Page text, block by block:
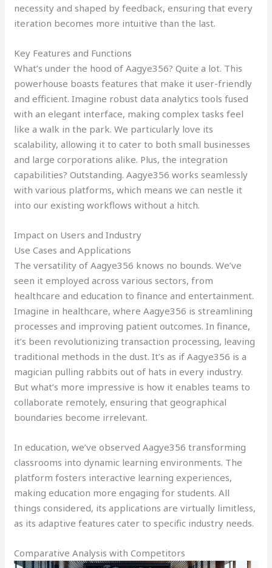
necessity and shaped by feedback, ensuring that every
iteration becomes more intuitive than the last.
Key Features and Functions
What’s under the hood of Aagye356? Quite a lot. This
powerhouse boasts features that make it user-friendly
and efficient. Imagine robust data analytics tools fused
with an elegant interface, making complex tasks feel
like a walk in the park. We particularly love its
scalability, allowing it to cater to both small businesses
and large corporations alike. Plus, the integration
capabilities? Outstanding. Aagye356 works seamlessly
with various platforms, which means we can nestle it
into our existing workflows without a hitch.
Impact on Users and Industry
Use Cases and Applications
The versatility of Aagye356 knows no bounds. We’ve
seen it employed across various sectors, from
healthcare and education to finance and entertainment.
Imagine in healthcare, where Aagye356 is streamlining
processes and improving patient outcomes. In finance,
it’s been revolutionizing transaction processing, leaving
traditional methods in the dust. It’s as if Aagye356 is a
magician pulling rabbits out of hats in every industry.
But what’s more impressive is how it enables teams to
collaborate remotely, ensuring that geographical
boundaries become irrelevant.
In education, we’ve observed Aagye356 transforming
classrooms into dynamic learning environments. The
platform fosters interactive learning experiences,
making education more engaging for students. All
things considered, its applications are virtually limitless,
as its adaptive features cater to specific industry needs.
Comparative Analysis with Competitors